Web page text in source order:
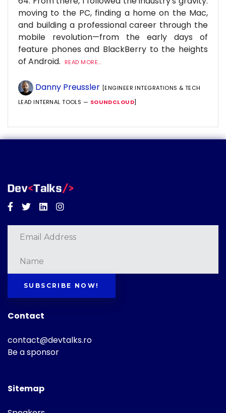
moving to the PC, finding a home on the Mac,
and building a professional career through the
mobile revolution—from the early days of
feature phones and BlackBerry to the heights
of Android.
READ MORE...
Danny Preussler [ENGINEER INTEGRATIONS & TECH
LEAD INTERNAL TOOLS — SOUNDCLOUD]
Facebook
TwitterLinkedinInstagram
SUBSCRIBE NOW!
Contact
contact@devtalks.ro
Be a sponsor
Sitemap